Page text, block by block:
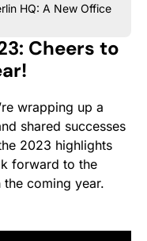
HQ: A New Office
Cheers to
wrapping up a
shared successes
2023 highlights
forward to the
coming year.